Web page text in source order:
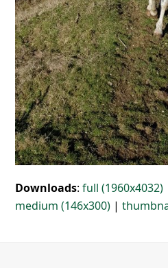
Downloads:full (1960x4032)
medium (146x300) |